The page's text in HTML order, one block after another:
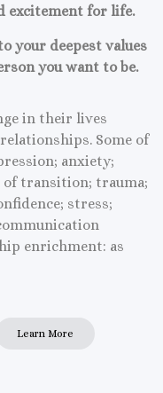
excitement for life.
your deepest values
you want to be.
in their lives
Some of
anxiety;
transition; trauma;
stress;
enrichment: as
Learn More